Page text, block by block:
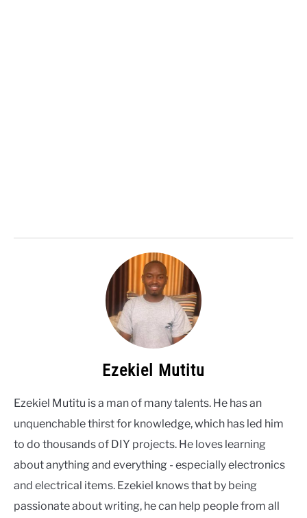
Ezekiel Mutitu
Ezekiel Mutitu is a man of many talents. He has an
unquenchable thirst for knowledge, which has led him
to do thousands of DIY projects. He loves learning
about anything and everything - especially electronics
and electrical items. Ezekiel knows that by being
passionate about writing, he can help people from all